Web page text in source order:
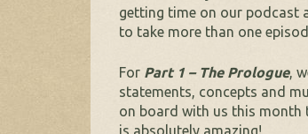
getting time on our podcast
to take more than one
For Part 1 – The Prologue,
statements, concepts and
on board with us this month
is absolutely amazing!